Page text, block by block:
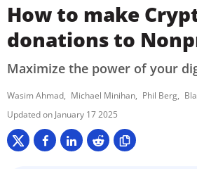
How to make
donations to
Maximize the power of your
Wasim Ahmad Michael Minihan Phil Berg
January 17 2025